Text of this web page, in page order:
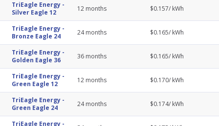
TriEagle Energy -
Silver Eagle 12
12 months $0.157/ kWh
TriEagle Energy -
Bronze Eagle 24
24months $0.165/ kWh
TriEagle Energy -
Golden Eagle 36
36 months $0.165/ kWh
TriEagle Energy -
Green Eagle 12
12 months $0.170/ kWh
TriEagle Energy -
Green Eagle 24
24months $0.174/ kWh
TriEagle Energy -